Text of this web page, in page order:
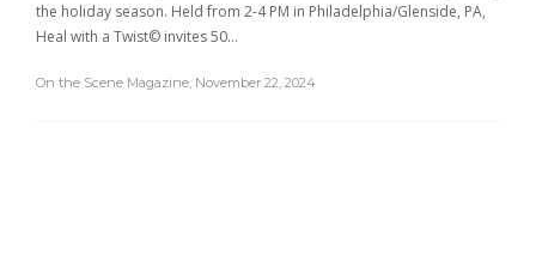
the holiday season. Held from 2-4 PM in Philadelphia/Glenside, PA,
Heal with a Twist© invites 50…
On the Scene Magazine, November 22, 2024